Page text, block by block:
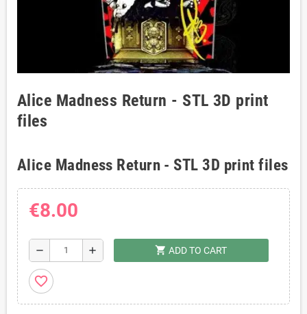
Alice Madness Return - STL 3D print
files
Alice Madness Return - STL 3D print files
€8.00
remove add shopping_cart ADD TO CART
favorite_border